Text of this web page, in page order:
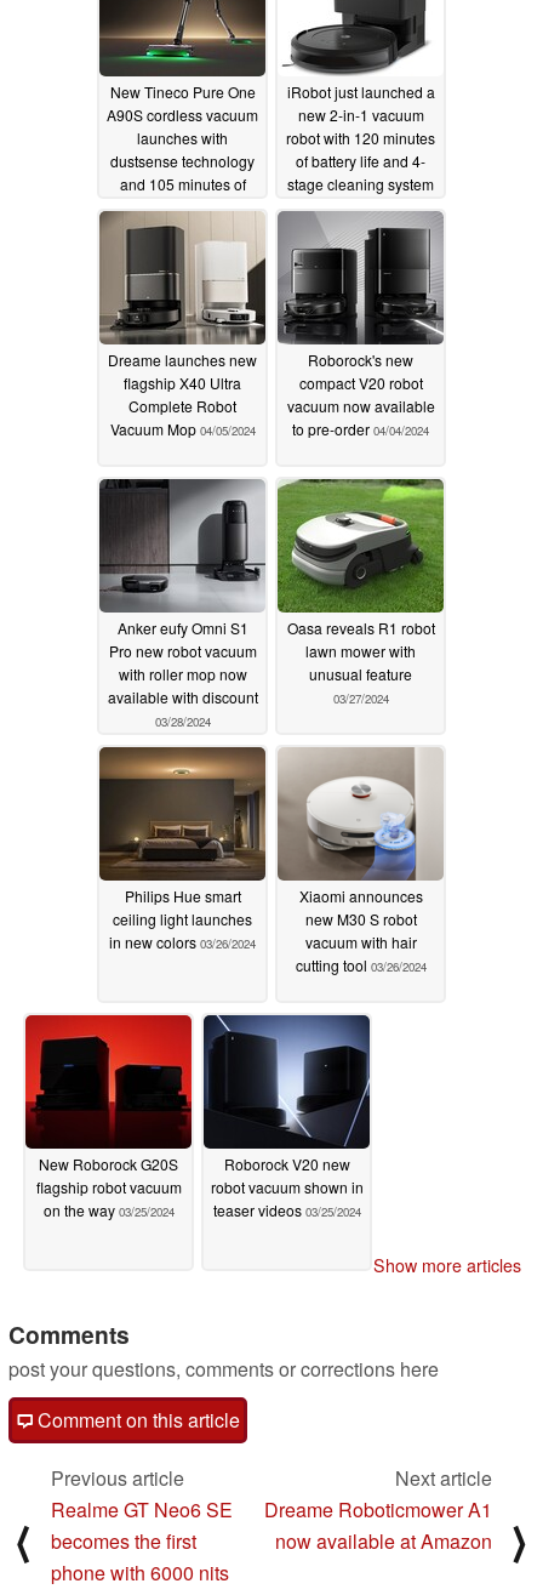
New Tineco Pure One
A90S cordless vacuum
launches with
dustsense technology
and 105 minutes of
runtime10/22/2025
iRobot just launched a
new 2-in-1 vacuum
robot with 120 minutes
of battery life and 4-
stage cleaning system
10/22/2024
Dreame launches new
flagship X40 Ultra
Complete Robot
Vacuum Mop 04/05/2024
Roborock's new
compact V20 robot
vacuum now available
to pre-order 04/04/2024
Anker eufy Omni S1
Pro new robot vacuum
with roller mop now
available with discount
03/28/2024
Oasa reveals R1 robot
lawn mower with
unusual feature
03/27/2024
Philips Hue smart
ceiling light launches
in new colors 03/26/2024
Xiaomi announces
new M30 S robot
vacuum with hair
cutting tool 03/26/2024
New Roborock G20S
flagship robot vacuum
on the way 03/25/2024
Roborock V20 new
robot vacuum shown in
teaser videos 03/25/2024
Show more articles
Comments
post your questions, comments or corrections here
Comment on this article
⟨
Previous article
Realme GT Neo6 SE
becomes the first
phone with 6000 nits
Next article
Dreame Roboticmower A1
now available at Amazon
⟩